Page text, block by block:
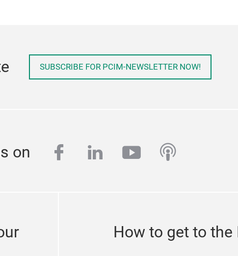
SUBSCRIBE FOR PCIM-NEWSLETTER NOW!
on facebook
linkedinyoutubepodcast
How to get to the